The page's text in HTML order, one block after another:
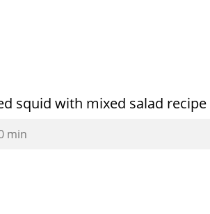
squid with mixed salad recipe
min